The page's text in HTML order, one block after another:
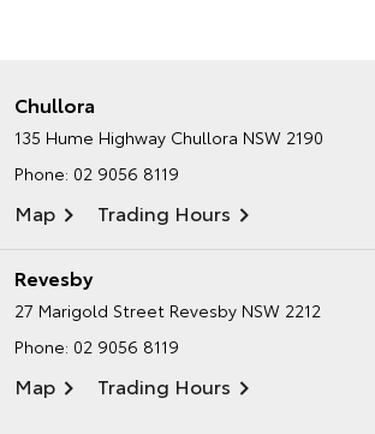
Chullora
135 Hume Highway Chullora NSW 2190
Phone: 02 9056 8119
Map Trading Hours
Revesby
27 Marigold Street Revesby NSW 2212
Phone: 02 9056 8119
Map Trading Hours